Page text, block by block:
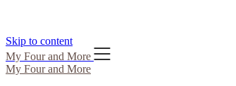
Skip to content
My Four and More
My Four and More